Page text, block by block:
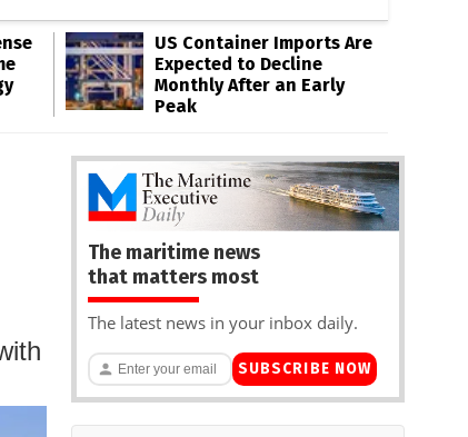
US Container Imports Are
Expected to Decline
Monthly After an Early
Peak
The maritime news
that matters most
The latest news in your inbox daily.
SUBSCRIBE NOW